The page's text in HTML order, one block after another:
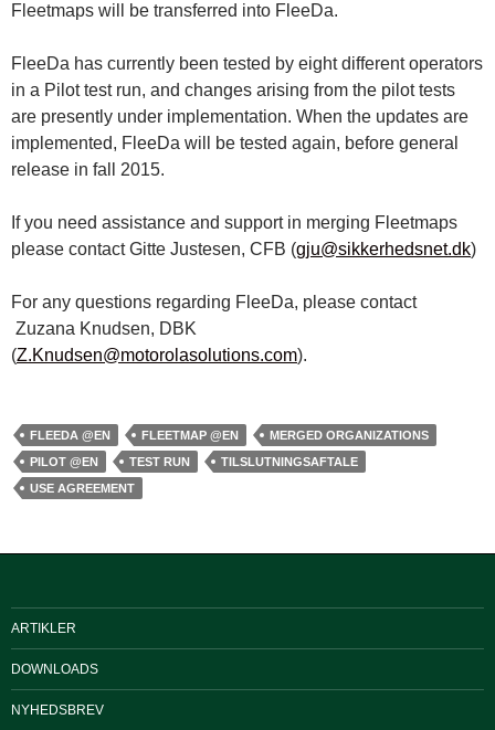
Fleetmaps will be transferred into FleeDa.
FleeDa has currently been tested by eight different operators
in a Pilot test run, and changes arising from the pilot tests
are presently under implementation. When the updates are
implemented, FleeDa will be tested again, before general
release in fall 2015.
If you need assistance and support in merging Fleetmaps
please contact Gitte Justesen, CFB (gju@sikkerhedsnet.dk)
For any questions regarding FleeDa, please contact
Zuzana Knudsen, DBK
(Z.Knudsen@motorolasolutions.com).
FLEEDA @EN FLEETMAP @EN
MERGED ORGANIZATIONS
PILOT @EN
TEST RUN
TILSLUTNINGSAFTALE
USE AGREEMENT
ARTIKLER
DOWNLOADS
NYHEDSBREV